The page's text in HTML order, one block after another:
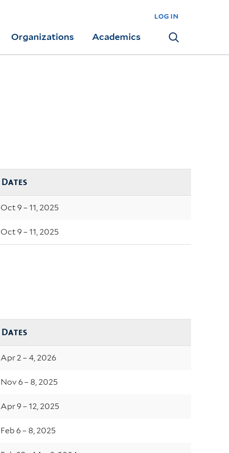
log in
Organizations Academics Search
Dates
Oct 9 – 11, 2025
Oct 9 – 11, 2025
Dates
Apr 2 – 4, 2026
Nov 6 – 8, 2025
Apr 9 – 12, 2025
Feb 6 – 8, 2025